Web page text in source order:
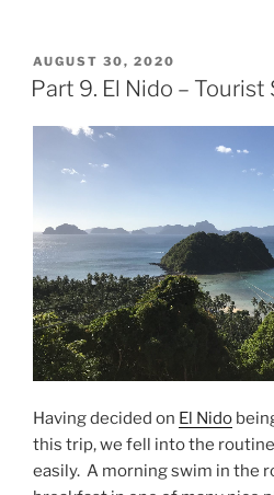
POSTED
ON
AUGUST 30, 2020
Part 9. El Nido – Tourist
Having decided on El Nido
this trip, we fell into the
easily. A morning swim in the